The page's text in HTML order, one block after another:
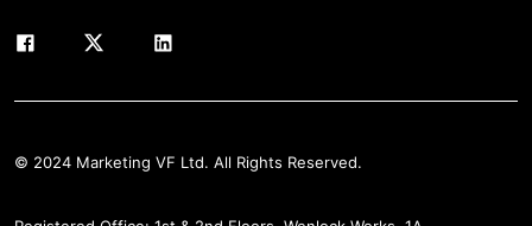
© 2024 Marketing VF Ltd. All Rights Reserved.